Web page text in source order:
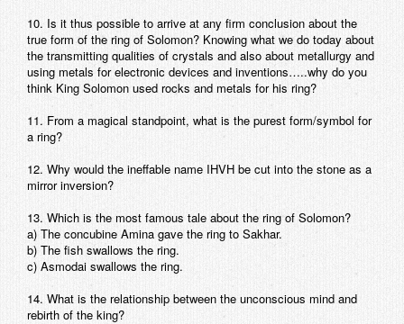
10. Is it thus possible to arrive at any firm conclusion about the
true form of the ring of Solomon? Knowing what we do today about
the transmitting qualities of crystals and also about metallurgy and
using metals for electronic devices and inventions…..why do you
think King Solomon used rocks and metals for his ring?
11. From a magical standpoint, what is the purest form/symbol for
a ring?
12. Why would the ineffable name IHVH be cut into the stone as a
mirror inversion?
13. Which is the most famous tale about the ring of Solomon?
a) The concubine Amina gave the ring to Sakhar.
b) The fish swallows the ring.
c) Asmodai swallows the ring.
14. What is the relationship between the unconscious mind and
rebirth of the king?